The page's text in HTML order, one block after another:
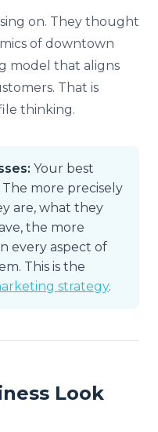
on. They thought
of downtown
model that aligns
That is
thinking.
Your best
more precisely
are, what they
the more
every aspect of
This is the
strategy.
Look